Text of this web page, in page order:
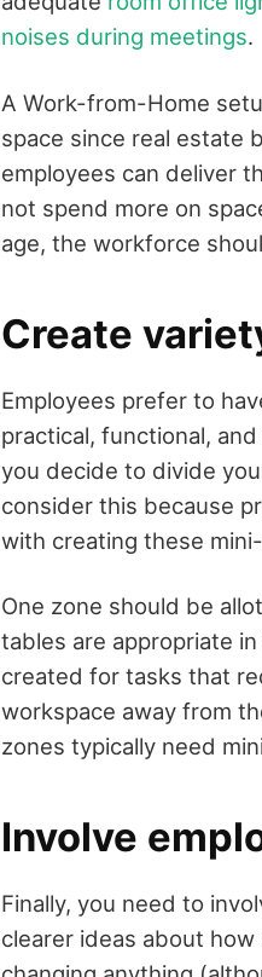
noises during meetings.
A Work-from-Home
space since real estate
employees can deliver
not spend more on
age, the workforce
Create
Employees prefer to
practical, functional,
you decide to divide
consider this because
with creating these
One zone should be
tables are appropriate
created for tasks that
workspace away from
zones typically need
Involve
Finally, you need to
clearer ideas about